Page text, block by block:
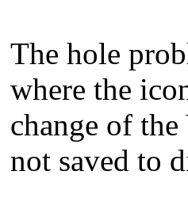
The hole
where the
change of
not saved to